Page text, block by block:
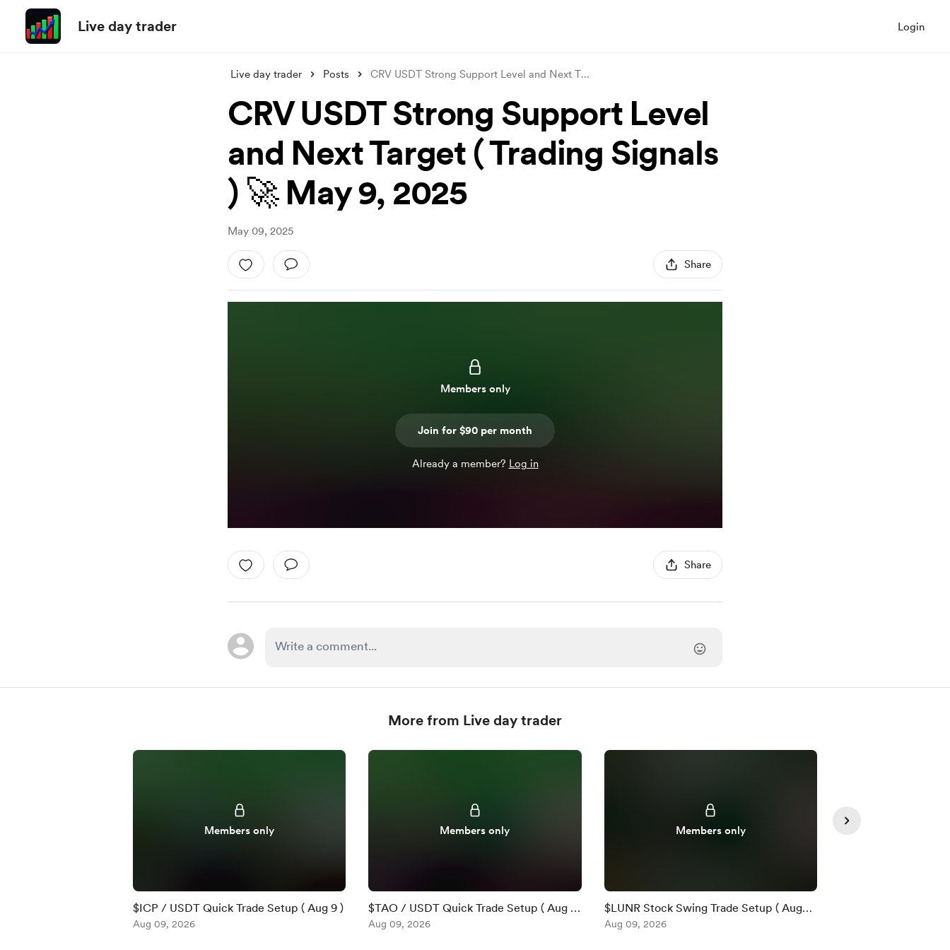
Live day trader Login
Live day trader Posts CRV USDT Strong Support Level and Next T...
CRV USDT Strong Support Level
and Next Target ( Trading Signals
) 🚀 May 9, 2025
May 09, 2025
Share
Members only
Join for $90 per month
Already a member? Log in
Share
More from Live day trader
Members only
$ICP / USDT Quick Trade Setup ( Aug 9 )
Aug 09, 2026
Members only
$TAO / USDT Quick Trade Setup ( Aug 9
)Aug 09, 2026
Members only
$LUNR Stock Swing Trade Setup ( Aug
2026)
Aug 09, 2026